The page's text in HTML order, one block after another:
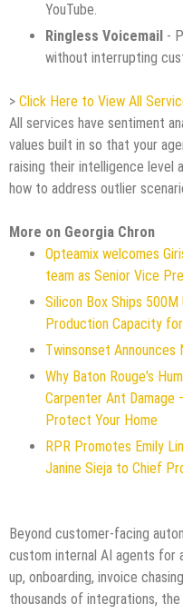
YouTube.
Ringless Voicemail -
without interrupting
> Click Here to View All
All services have sentiment
values built in so that your
raising their intelligence level
how to address outlier
More on Georgia Chron
Opteamix welcomes
team as Senior Vice
Silicon Box Ships 500M
Production Capacity
Twinsonset Announces
Why Baton Rouge's
Carpenter Ant
Protect Your Home
RPR Promotes Emily
Janine Sieja to Chief
Beyond customer-facing
custom internal AI agents for
up, onboarding, invoice
thousands of integrations,